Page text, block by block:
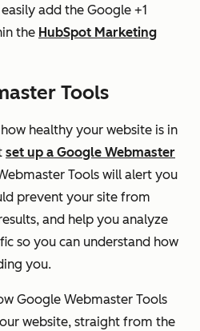
add the Google +1
the HubSpot Marketing
Tools
healthy your website is in
set up a Google Webmaster
Tools will alert you
prevent your site from
and help you analyze
so you can understand how
you.
Google Webmaster Tools
website, straight from the